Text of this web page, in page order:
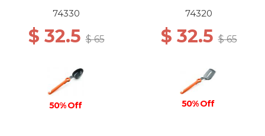
74330
$ 32.5$ 65
50% Off
74320
$ 32.5$ 65
50% Off